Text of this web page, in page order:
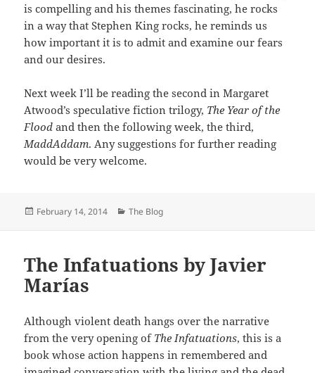
is compelling and his themes fascinating, he rocks
in a way that Stephen King rocks, he reminds us
how important it is to admit and examine our fears
and our desires.
Next week I’ll be reading the second in Margaret
Atwood’s speculative fiction trilogy, The Year of the
Flood and then the following week, the third,
MaddAddam. Any suggestions for further reading
would be very welcome.
Posted
February 14, 2014 Categories
The Blog
The Infatuations by Javier
Marías
Although violent death hangs over the narrative
from the very opening of The Infatuations, this is a
book whose action happens in remembered and